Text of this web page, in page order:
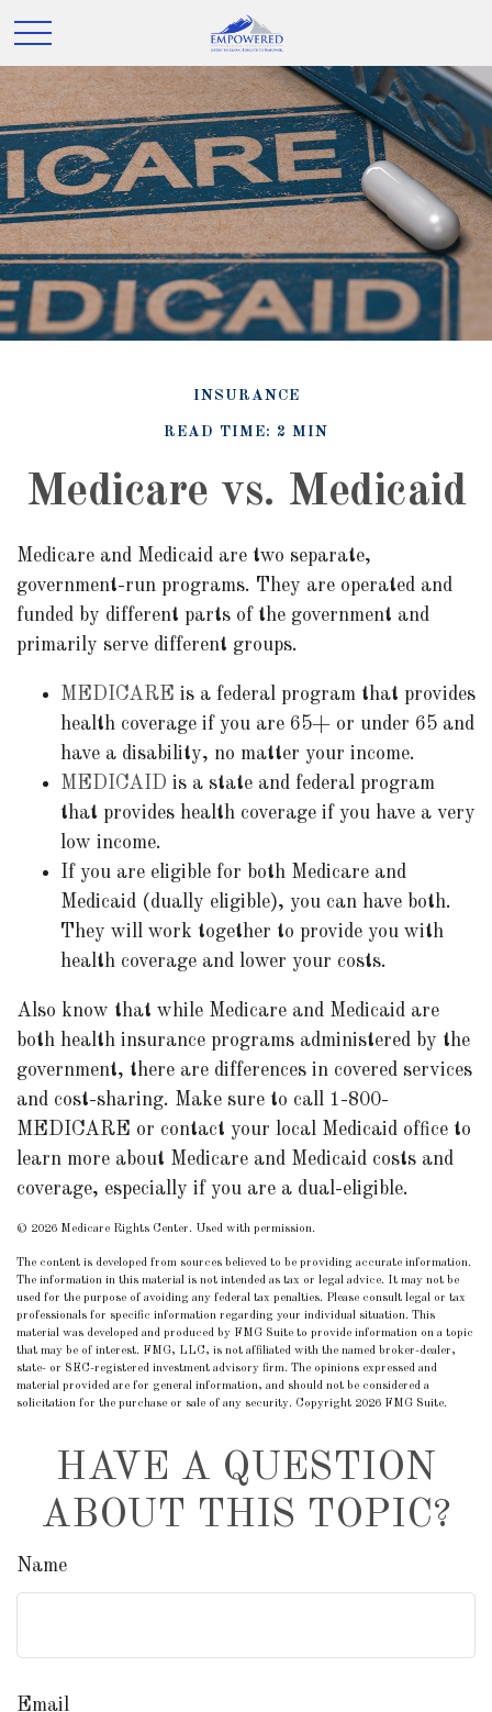
INSURANCE
READ TIME: 2 MIN
Medicare vs. Medicaid
Medicare and Medicaid are two separate,
government-run programs. They are operated and
funded by different parts of the government and
primarily serve different groups.
MEDICARE is a federal program that provides
health coverage if you are 65+ or under 65 and
have a disability, no matter your income.
MEDICAID is a state and federal program
that provides health coverage if you have a very
low income.
If you are eligible for both Medicare and
Medicaid (dually eligible), you can have both.
They will work together to provide you with
health coverage and lower your costs.
Also know that while Medicare and Medicaid are
both health insurance programs administered by the
government, there are differences in covered services
and cost-sharing. Make sure to call 1-800-
MEDICARE or contact your local Medicaid office to
learn more about Medicare and Medicaid costs and
coverage, especially if you are a dual-eligible.
© 2026 Medicare Rights Center. Used with permission.
The content is developed from sources believed to be providing accurate information.
The information in this material is not intended as tax or legal advice. It may not be
used for the purpose of avoiding any federal tax penalties. Please consult legal or tax
professionals for specific information regarding your individual situation. This
material was developed and produced by FMG Suite to provide information on a topic
that may be of interest. FMG, LLC, is not affiliated with the named broker-dealer,
state- or SEC-registered investment advisory firm. The opinions expressed and
material provided are for general information, and should not be considered a
solicitation for the purchase or sale of any security. Copyright 2026 FMG Suite.
HAVE A QUESTION
ABOUT THIS TOPIC?
Name
Email